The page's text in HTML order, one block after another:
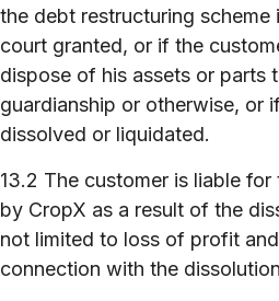
the debt restructuring scheme
court granted, or if the
dispose of his assets or parts
guardianship or otherwise, or
dissolved or liquidated.
13.2 The customer is liable
by CropX as a result of the
not limited to loss of profit
connection with the